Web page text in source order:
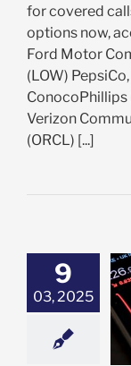
for covered
options now,
Ford Motor
(LOW)
ConocoPhillips
Verizon
(ORCL) [...]
9
03, 2025
When
Expire? The
Expiration
Explained